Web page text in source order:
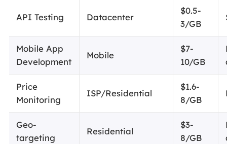
API Testing Datacenter
$0.5-
3/GB
Mobile App
Development
Mobile
$7-
10/GB
Price
Monitoring
ISP/Residential
$1.6-
8/GB
Geo-
targeting
Residential
$3-
8/GB